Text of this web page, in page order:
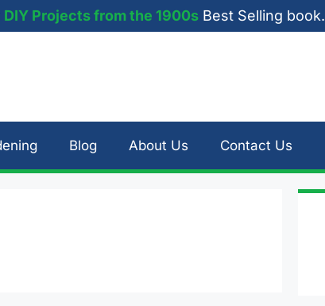
DIY Projects from the 1900sBest Selling book.
Blog About Us Contact Us